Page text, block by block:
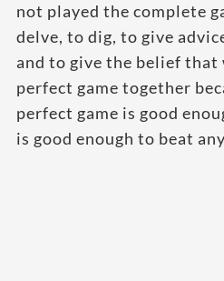
not played the complete
delve, to dig, to give
and to give the belief that
perfect game together
perfect game is good
is good enough to beat